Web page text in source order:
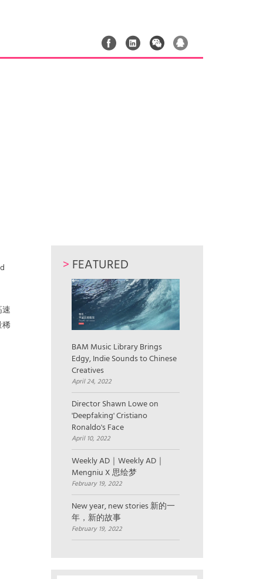
稀
> FEATURED
BAM Music Library Brings
Edgy, Indie Sounds to Chinese
Creatives
April 24, 2022
Director Shawn Lowe on
'Deepfaking' Cristiano
Ronaldo's Face
April 10, 2022
Weekly AD｜Weekly AD｜
Mengniu X 思绘梦
February 19, 2022
New year, new stories 新的一
年，新的故事
February 19, 2022